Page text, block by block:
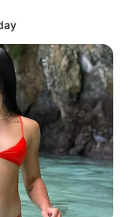
(88 kampionale,
në kualifikimet e
duke shënuar 6
më i madh në
ekip me ambicie